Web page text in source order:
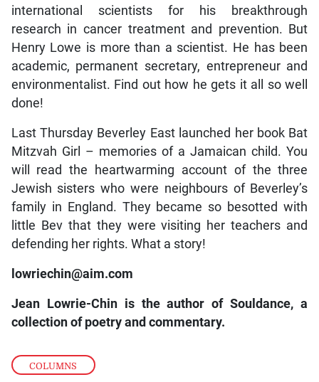
COLUMNS
international scientists for his breakthrough
research in cancer treatment and prevention. But
Henry Lowe is more than a scientist. He has been
academic, permanent secretary, entrepreneur and
environmentalist. Find out how he gets it all so well
done!
Last Thursday Beverley East launched her book Bat
Mitzvah Girl – memories of a Jamaican child. You
will read the heartwarming account of the three
Jewish sisters who were neighbours of Beverley’s
family in England. They became so besotted with
little Bev that they were visiting her teachers and
defending her rights. What a story!
lowriechin@aim.com
Jean Lowrie-Chin is the author of Souldance, a
collection of poetry and commentary.